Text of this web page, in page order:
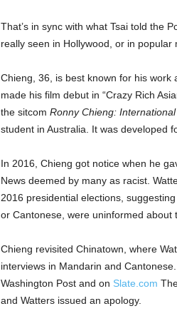
That’s in sync with what Tsai told the
really seen in Hollywood, or in popular
Chieng, 36, is best known for his work
made his film debut in “Crazy Rich
the sitcom Ronny Chieng:
student in Australia. It was developed
In 2016, Chieng got notice when he
News deemed by many as racist.
2016 presidential elections,
or Cantonese, were uninformed about
Chieng revisited Chinatown, where
interviews in Mandarin and
Washington Post and on Slate.com
and Watters issued an apology.